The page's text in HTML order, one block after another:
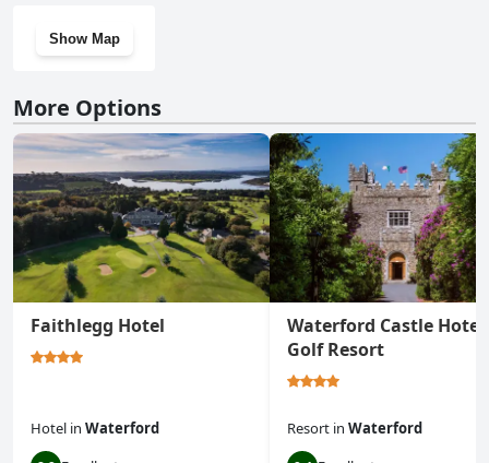
Show Map
More Options
Faithlegg Hotel
Hotel in Waterford
Waterford Castle Hotel
Golf Resort
Resort in Waterford